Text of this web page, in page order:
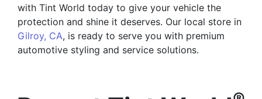
with Tint World today to give your vehicle the
protection and shine it deserves. Our local store in
Gilroy, CA, is ready to serve you with premium
automotive styling and service solutions.